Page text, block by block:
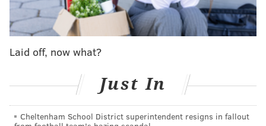
Laid off, now what?
Just In
Cheltenham School District superintendent resigns in fallout